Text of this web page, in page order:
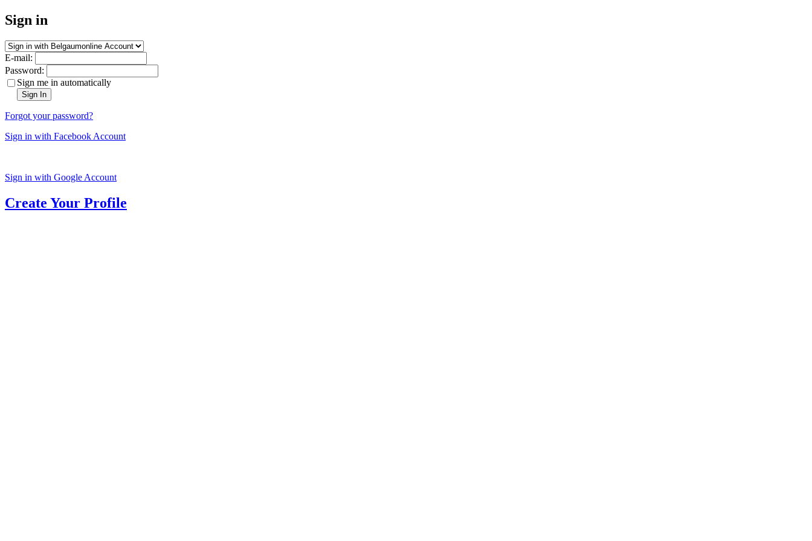
Sign in
E-mail:
Password:
Sign me in automatically
Sign In
Forgot your password?
Sign in with Facebook Account
Sign in with Google Account
Create Your Profile